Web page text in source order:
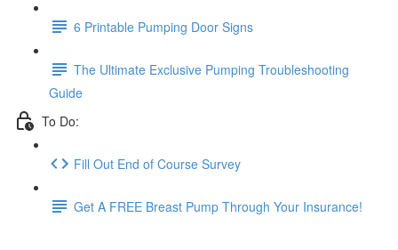
6 Printable Pumping Door Signs
The Ultimate Exclusive Pumping Troubleshooting
Guide
To Do:
Fill Out End of Course Survey
Get A FREE Breast Pump Through Your Insurance!